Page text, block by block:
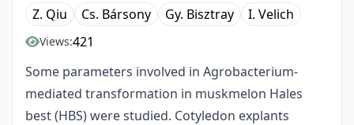
Z. Qiu Cs. Bársony Gy. Bisztray I. Velich
Views:421
Some parameters involved in Agrobacterium-
mediated transformation in muskmelon Hales
best (HBS) were studied. Cotyledon explants